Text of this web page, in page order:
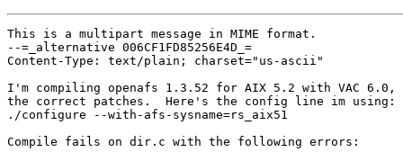
This is a multipart message in MIME format.
--=_alternative 006CF1FD85256E4D_=
Content-Type: text/plain; charset="us-ascii"
I'm compiling openafs 1.3.52 for AIX 5.2 with VAC
the correct patches.  Here's the config line im using:
./configure --with-afs-sysname=rs_aix51
Compile fails on dir.c with the following errors: